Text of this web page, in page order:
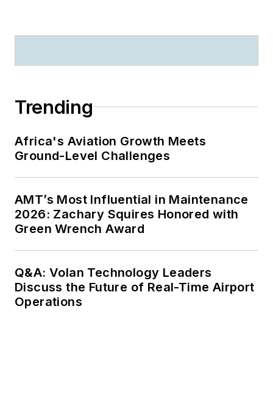
Trending
Africa's Aviation Growth Meets
Ground-Level Challenges
AMT’s Most Influential in Maintenance
2026: Zachary Squires Honored with
Green Wrench Award
Q&A: Volan Technology Leaders
Discuss the Future of Real-Time Airport
Operations